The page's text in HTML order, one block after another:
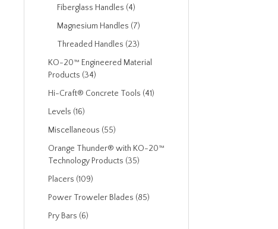
Fiberglass Handles (4)
Magnesium Handles (7)
Threaded Handles (23)
KO-20™ Engineered Material
Products (34)
Hi-Craft® Concrete Tools (41)
Levels (16)
Miscellaneous (55)
Orange Thunder® with KO-20™
Technology Products (35)
Placers (109)
Power Troweler Blades (85)
Pry Bars (6)